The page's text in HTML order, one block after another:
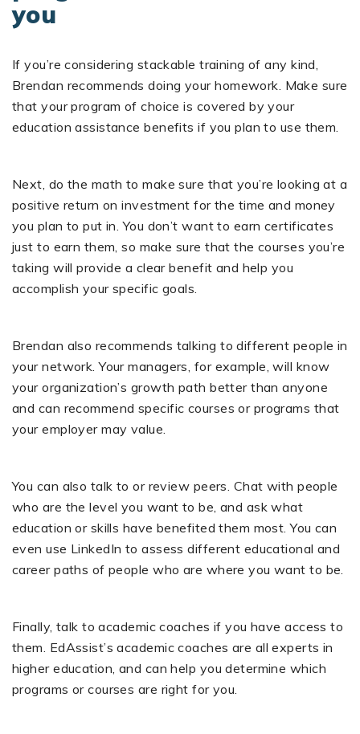
you
If you’re considering stackable training of any kind,
Brendan recommends doing your homework. Make sure
that your program of choice is covered by your
education assistance benefits if you plan to use them.
Next, do the math to make sure that you’re looking at a
positive return on investment for the time and money
you plan to put in. You don’t want to earn certificates
just to earn them, so make sure that the courses you’re
taking will provide a clear benefit and help you
accomplish your specific goals.
Brendan also recommends talking to different people in
your network. Your managers, for example, will know
your organization’s growth path better than anyone
and can recommend specific courses or programs that
your employer may value.
You can also talk to or review peers. Chat with people
who are the level you want to be, and ask what
education or skills have benefited them most. You can
even use LinkedIn to assess different educational and
career paths of people who are where you want to be.
Finally, talk to academic coaches if you have access to
them. EdAssist’s academic coaches are all experts in
higher education, and can help you determine which
programs or courses are right for you.